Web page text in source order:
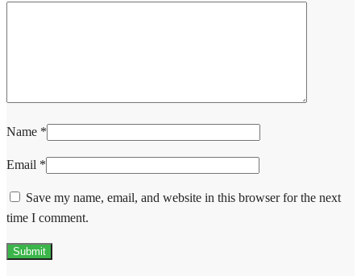
Name *
Email *
Save my name, email, and website in this browser for the next
time I comment.